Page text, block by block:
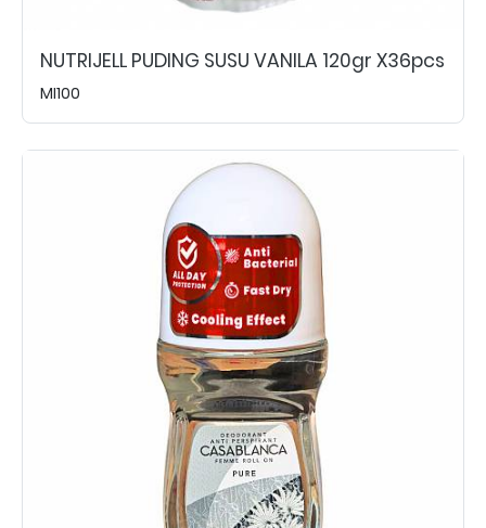
NUTRIJELL PUDING SUSU VANILA 120gr X36pcs
MI100